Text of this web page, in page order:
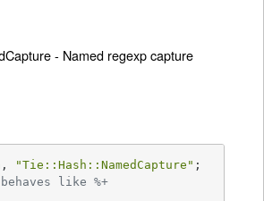
- Named regexp capture
, "Tie::Hash::NamedCapture"
behaves like %+